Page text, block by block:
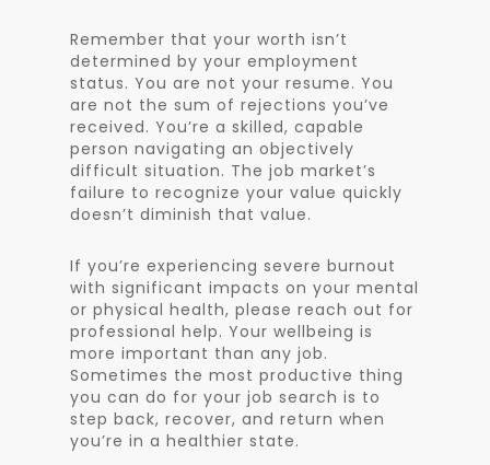
Remember that your worth isn’t
determined by your employment
status. You are not your resume. You
are not the sum of rejections you’ve
received. You’re a skilled, capable
person navigating an objectively
difficult situation. The job market’s
failure to recognize your value quickly
doesn’t diminish that value.
If you’re experiencing severe burnout
with significant impacts on your mental
or physical health, please reach out for
professional help. Your wellbeing is
more important than any job.
Sometimes the most productive thing
you can do for your job search is to
step back, recover, and return when
you’re in a healthier state.